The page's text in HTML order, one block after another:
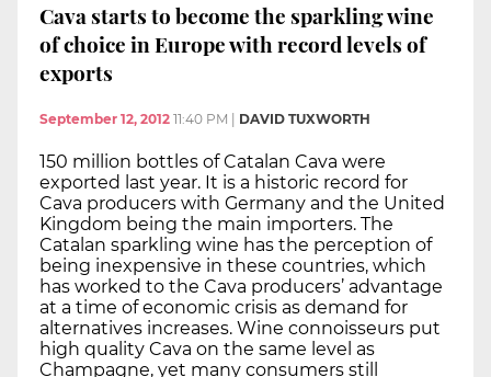
Cava starts to become the sparkling wine
of choice in Europe with record levels of
exports
September 12, 2012 11:40 PM | DAVID TUXWORTH
150 million bottles of Catalan Cava were
exported last year. It is a historic record for
Cava producers with Germany and the United
Kingdom being the main importers. The
Catalan sparkling wine has the perception of
being inexpensive in these countries, which
has worked to the Cava producers’ advantage
at a time of economic crisis as demand for
alternatives increases. Wine connoisseurs put
high quality Cava on the same level as
Champagne, yet many consumers still